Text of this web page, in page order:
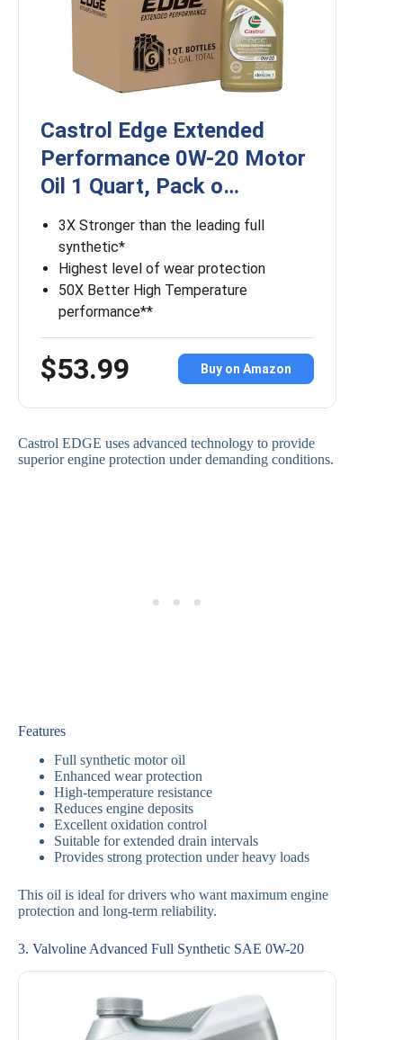
Castrol Edge Extended
Performance 0W-20 Motor
Oil 1 Quart, Pack o…
3X Stronger than the leading full
synthetic*
Highest level of wear protection
50X Better High Temperature
performance**
$53.99 Buy on Amazon
Castrol EDGE uses advanced technology to provide
superior engine protection under demanding conditions.
Features
Full synthetic motor oil
Enhanced wear protection
High-temperature resistance
Reduces engine deposits
Excellent oxidation control
Suitable for extended drain intervals
Provides strong protection under heavy loads
This oil is ideal for drivers who want maximum engine
protection and long-term reliability.
3. Valvoline Advanced Full Synthetic SAE 0W-20